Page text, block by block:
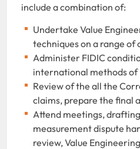
include a combination of:
Undertake Value
techniques on a range
Administer FIDIC
international methods of
Review of the all the
claims, prepare the final
Attend meetings,
measurement dispute
review, Value